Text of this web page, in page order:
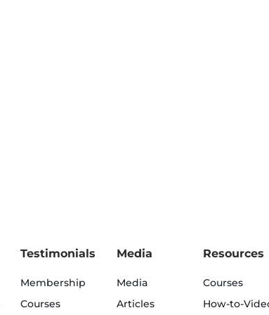
Testimonials
Membership
Courses
Media
Media
Articles
Resources
Courses
How-to-